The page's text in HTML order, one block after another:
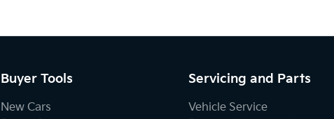
Buyer Tools
New Cars
Servicing and Parts
Vehicle Service